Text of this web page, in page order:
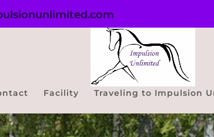
Facility Traveling to Impulsion